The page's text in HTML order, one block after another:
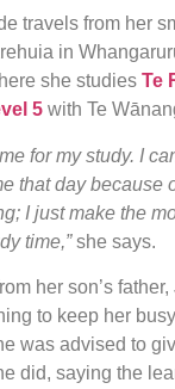
travels from her
in
she studies Te
5 with Te
for my study. I
that day because
I just make the
time,”she says.
her son’s
to keep her
was advised to
did, saying the